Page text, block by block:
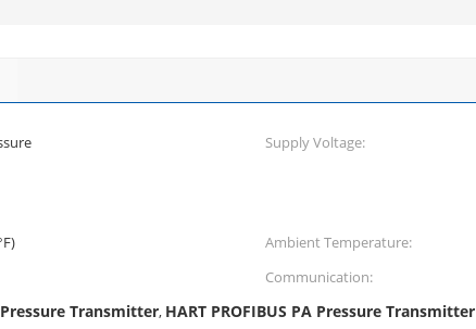
Supply Voltage:
Ambient Temperature:
Communication:
Transmitter, HART PROFIBUS PA Pressure Transmitter